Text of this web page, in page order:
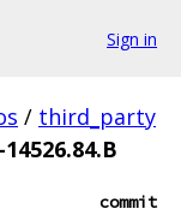
Sign in
/ third_party
commit